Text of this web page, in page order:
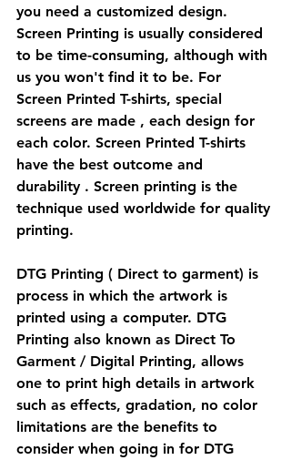
you need a customized design.
Screen Printing is usually considered
to be time-consuming, although with
us you won't find it to be. For
Screen Printed T-shirts, special
screens are made , each design for
each color. Screen Printed T-shirts
have the best outcome and
durability . Screen printing is the
technique used worldwide for quality
printing.
DTG Printing ( Direct to garment) is
process in which the artwork is
printed using a computer. DTG
Printing also known as Direct To
Garment / Digital Printing, allows
one to print high details in artwork
such as effects, gradation, no color
limitations are the benefits to
consider when going in for DTG